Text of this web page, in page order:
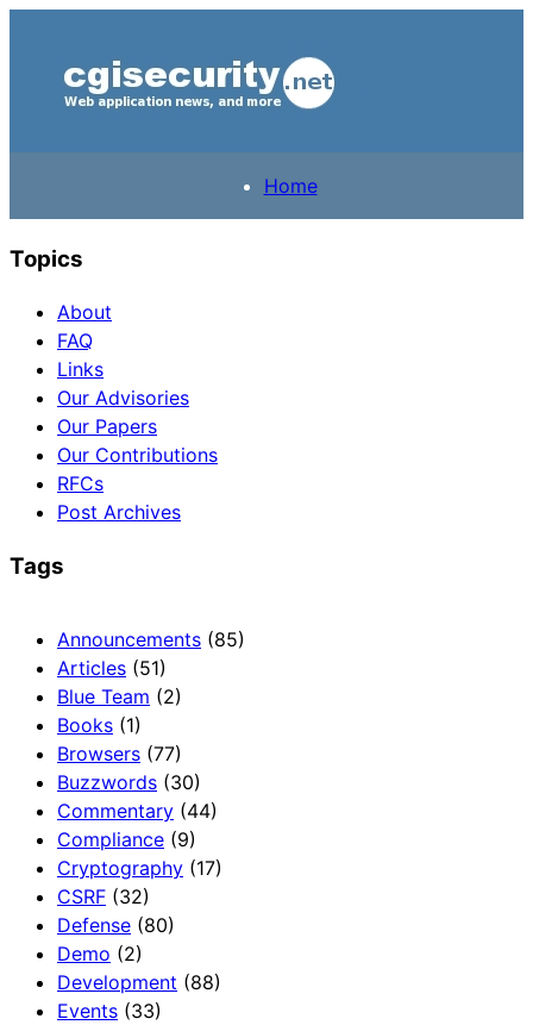
Home
Topics
About
FAQ
Links
Our Advisories
Our Papers
Our Contributions
RFCs
Post Archives
Tags
Announcements (85)
Articles (51)
Blue Team (2)
Books (1)
Browsers (77)
Buzzwords (30)
Commentary (44)
Compliance (9)
Cryptography (17)
CSRF (32)
Defense (80)
Demo (2)
Development (88)
Events (33)